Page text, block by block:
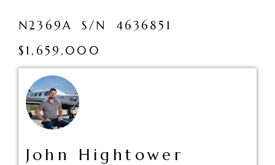
N23 6 9A S/N 463 6 85 1
$ 1 , 65 9 , 0 0 0
John Hightower